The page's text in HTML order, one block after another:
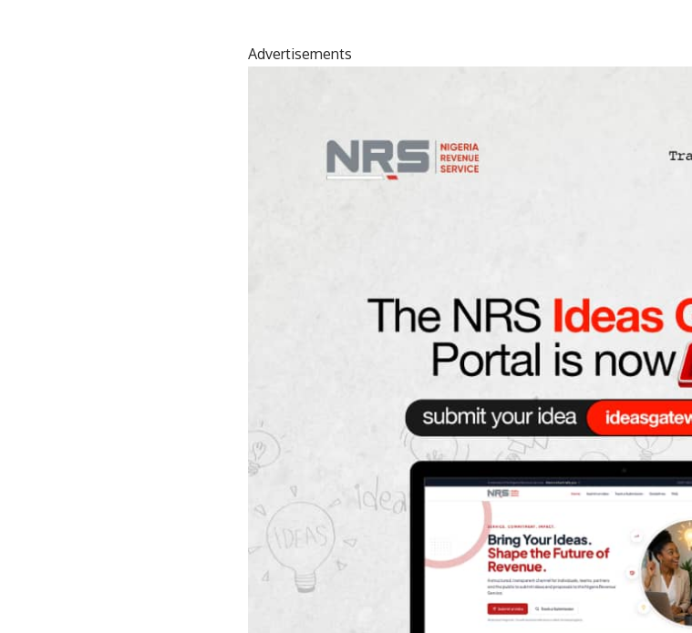
Advertisements